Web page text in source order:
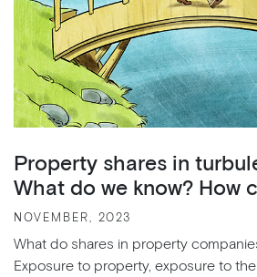
Property shares in
What do we know? How
NOVEMBER, 2023
What do shares in property
Exposure to property, exposure to